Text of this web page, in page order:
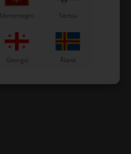
Montenegro Serbia
Georgia Åland